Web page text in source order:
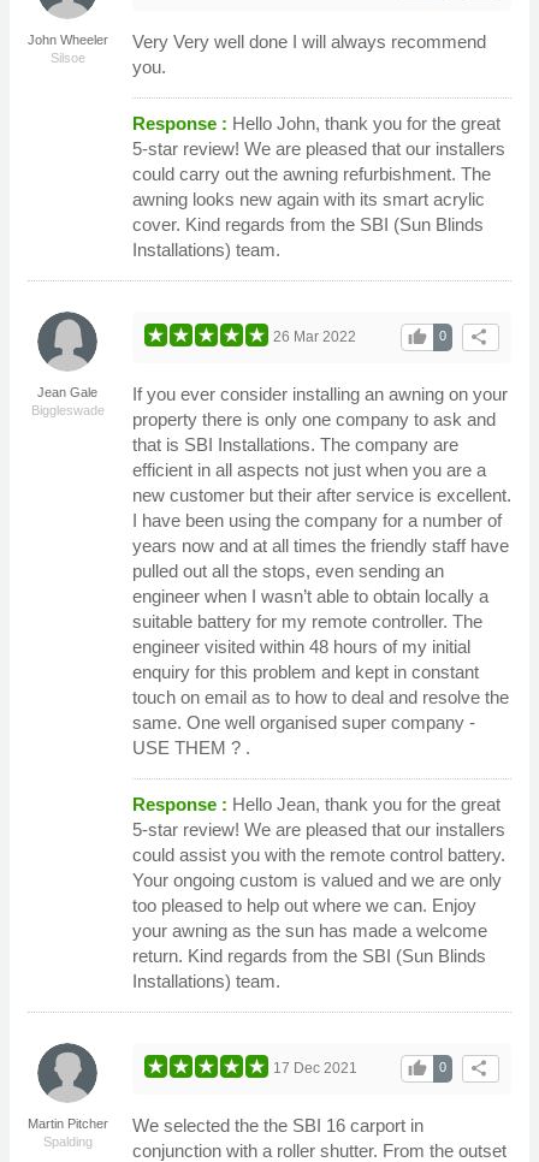
John Wheeler
Silsoe
Very Very well done I will always recommend
you.
Response : Hello John, thank you for the great
5-star review! We are pleased that our installers
could carry out the awning refurbishment. The
awning looks new again with its smart acrylic
cover. Kind regards from the SBI (Sun Blinds
Installations) team.
Jean Gale
Biggleswade
share
0
thumb_up
26 Mar 2022
If you ever consider installing an awning on your
property there is only one company to ask and
that is SBI Installations. The company are
efficient in all aspects not just when you are a
new customer but their after service is excellent.
I have been using the company for a number of
years now and at all times the friendly staff have
pulled out all the stops, even sending an
engineer when I wasn’t able to obtain locally a
suitable battery for my remote controller. The
engineer visited within 48 hours of my initial
enquiry for this problem and kept in constant
touch on email as to how to deal and resolve the
same. One well organised super company -
USE THEM ? .
Response : Hello Jean, thank you for the great
5-star review! We are pleased that our installers
could assist you with the remote control battery.
Your ongoing custom is valued and we are only
too pleased to help out where we can. Enjoy
your awning as the sun has made a welcome
return. Kind regards from the SBI (Sun Blinds
Installations) team.
Martin Pitcher
Spalding
share
0
thumb_up
17 Dec 2021
We selected the the SBI 16 carport in
conjunction with a roller shutter. From the outset